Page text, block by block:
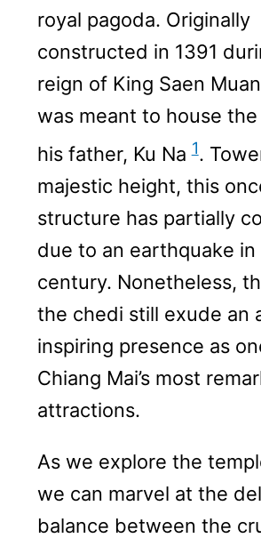
royal pagoda. Originally
constructed in 1391
reign of King Saen
was meant to house
his father, Ku Na1.
majestic height, this
structure has partially
due to an earthquake in
century. Nonetheless,
the chedi still exude an
inspiring presence as
Chiang Mai’s most
attractions.
As we explore the
we can marvel at the
balance between the